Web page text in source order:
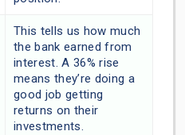
This tells us how much
the bank earned from
interest. A 36% rise
means they’re doing a
good job getting
returns on their
investments.